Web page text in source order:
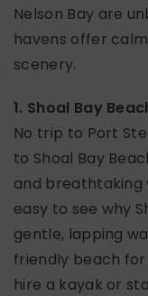
Nelson Bay are
havens offer
scenery.
1. Shoal Bay
No trip to Port
to Shoal Bay
and breathtaking
easy to see why
gentle, lapping
friendly beach for
hire a kayak or